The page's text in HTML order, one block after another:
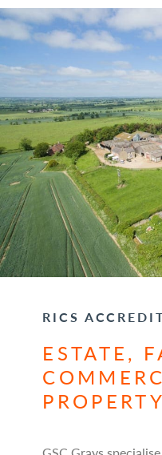
RICS
ESTATE,
PROPERTY